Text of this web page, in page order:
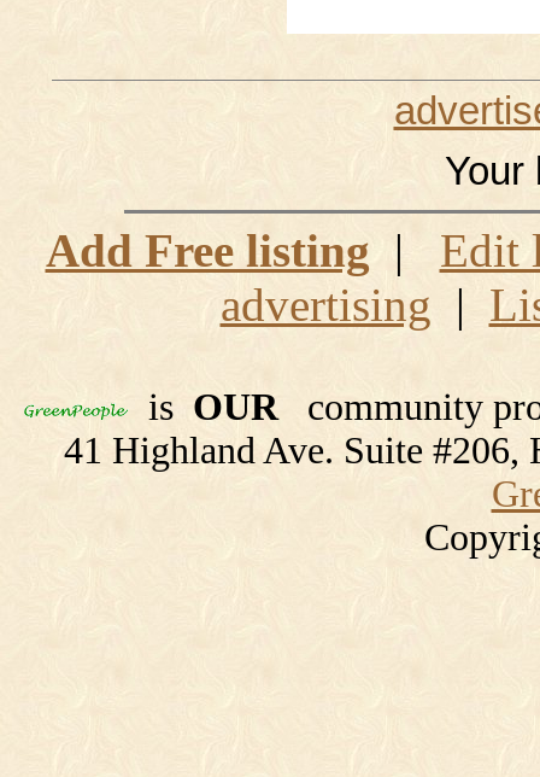
Your
Add Free listing |
Edit
advertising |
is OUR
community
41 Highland Ave. Suite